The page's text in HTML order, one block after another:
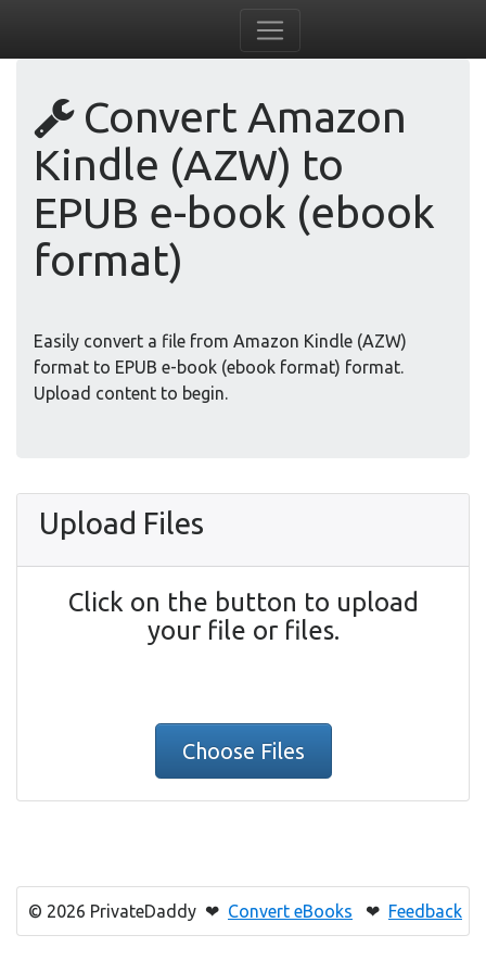
Convert Amazon
Kindle (AZW) to
EPUB e-book (ebook
format)
Easily convert a file from Amazon Kindle (AZW)
format to EPUB e-book (ebook format) format.
Upload content to begin.
Upload Files
Click on the button to upload
your file or files.
Choose Files
© 2026 PrivateDaddy ❤ Convert eBooks ❤ Feedback